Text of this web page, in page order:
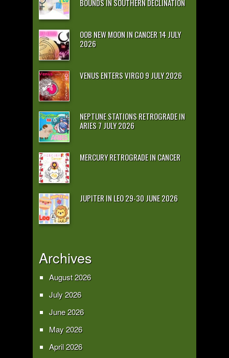
BOUNDS IN SOUTHERN DECLINATION
OOB NEW MOON IN CANCER 14 JULY
2026
VENUS ENTERS VIRGO 9 JULY 2026
NEPTUNE STATIONS RETROGRADE IN
ARIES 7 JULY 2026
MERCURY RETROGRADE IN CANCER
JUPITER IN LEO 29-30 JUNE 2026
Archives
August 2026
July 2026
June 2026
May 2026
April 2026